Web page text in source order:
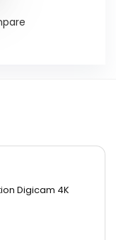
Digicam 4K